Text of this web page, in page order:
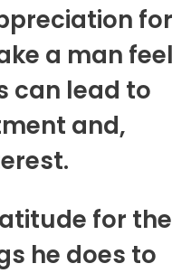
for
a man feel
can lead to
and,
for the
he does to